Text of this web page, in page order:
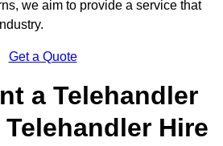
we aim to provide a service that
Get a Quote
a Telehandler
Hire